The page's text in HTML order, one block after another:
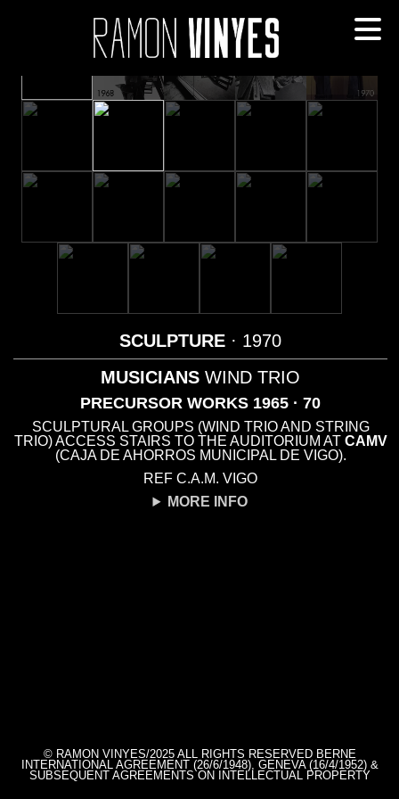
SCULPTURE · 1970
MUSICIANS WIND TRIO
PRECURSOR WORKS 1965 · 70
SCULPTURAL GROUPS (WIND TRIO AND STRING
TRIO) ACCESS STAIRS TO THE AUDITORIUM AT CAMV
(CAJA DE AHORROS MUNICIPAL DE VIGO).
REF C.A.M. VIGO
MORE INFO
© RAMON VINYES/2025 ALL RIGHTS RESERVED BERNE
INTERNATIONAL AGREEMENT (26/6/1948), GENEVA (16/4/1952) &
SUBSEQUENT AGREEMENTS ON INTELLECTUAL PROPERTY